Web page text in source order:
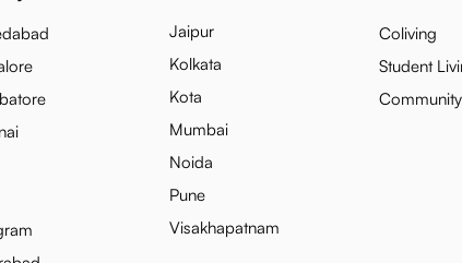
Jaipur
Kolkata
Kota
Mumbai
Noida
Pune
Visakhapatnam
Coliving
Student
Community